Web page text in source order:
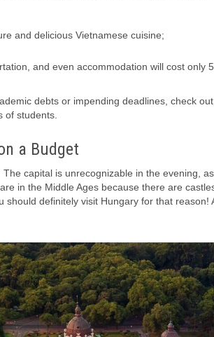
and delicious Vietnamese cuisine;
and even accommodation will cost only
debts or impending deadlines, check
of students.
a Budget
capital is unrecognizable in the evening,
in the Middle Ages because there are
should definitely visit Hungary for that